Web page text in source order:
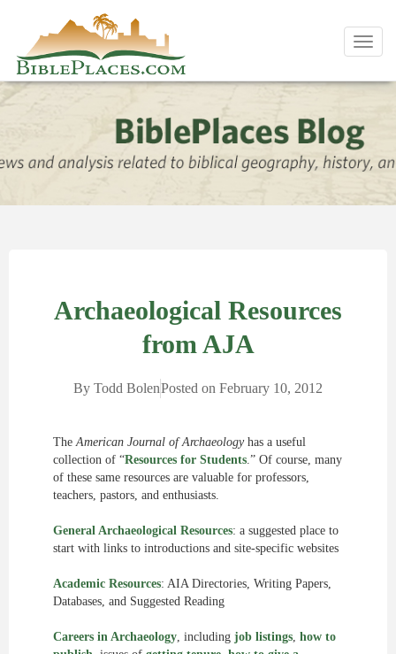
Archaeological Resources
from AJA
By Todd BolenPosted on February 10, 2012
TheAmerican Journal of Archaeologyhas a useful
collection of “Resources for Students.” Of course, many
of these same resources are valuable for professors,
teachers, pastors, and enthusiasts.
General Archaeological Resources: a suggested place to
start with links to introductions and site-specific websites
Academic Resources: AIA Directories, Writing Papers,
Databases, and Suggested Reading
Careers in Archaeology, including job listings, how to